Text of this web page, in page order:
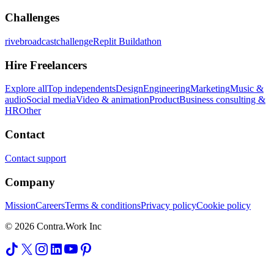
Challenges
rivebroadcastchallengeReplit Buildathon
Hire Freelancers
Explore allTop independentsDesignEngineeringMarketingMusic &
audioSocial mediaVideo & animationProductBusiness consulting &
HROther
Contact
Contact support
Company
MissionCareersTerms & conditionsPrivacy policyCookie policy
© 2026 Contra.Work Inc